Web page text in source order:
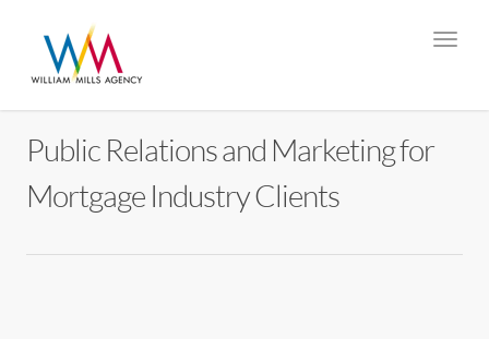
Public Relations and Marketing for
Mortgage Industry Clients